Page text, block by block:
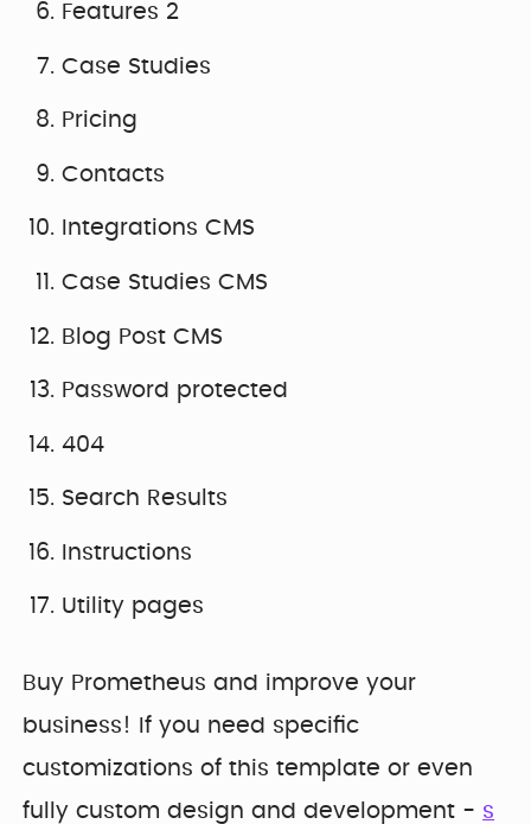
Features 2
Case Studies
Pricing
Contacts
Integrations CMS
Case Studies CMS
Blog Post CMS
Password protected
404
Search Results
Instructions
Utility pages
Buy Prometheus and improve your
business! If you need specific
customizations of this template or even
fully custom design and development - s